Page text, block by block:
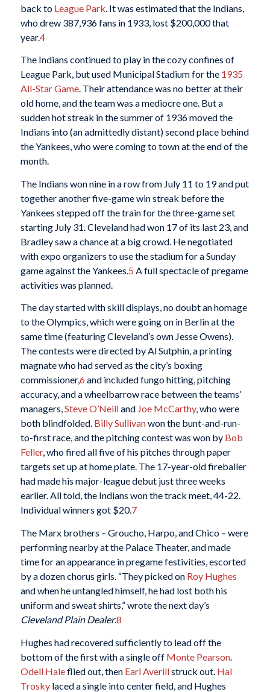
back to League Park . It was estimated that the Indians,
who drew 387,936 fans in 1933, lost $200,000 that
year.4
The Indians continued to play in the cozy confines of
League Park, but used Municipal Stadium for the 1935
All-Star Game. Their attendance was no better at their
old home, and the team was a mediocre one. But a
sudden hot streak in the summer of 1936 moved the
Indians into (an admittedly distant) second place behind
the Yankees, who were coming to town at the end of the
month.
The Indians won nine in a row from July 11 to 19 and put
together another five-game win streak before the
Yankees stepped off the train for the three-game set
starting July 31. Cleveland had won 17 of its last 23, and
Bradley saw a chance at a big crowd. He negotiated
with expo organizers to use the stadium for a Sunday
game against the Yankees.5 A full spectacle of pregame
activities was planned.
The day started with skill displays, no doubt an homage
to the Olympics, which were going on in Berlin at the
same time (featuring Cleveland’s own Jesse Owens).
The contests were directed by Al Sutphin, a printing
magnate who had served as the city’s boxing
commissioner,6 and included fungo hitting, pitching
accuracy, and a wheelbarrow race between the teams’
managers,Steve O’Neilland Joe McCarthy, who were
both blindfolded. Billy Sullivanwon the bunt-and-run-
to-first race, and the pitching contest was won by Bob
Feller, who fired all five of his pitches through paper
targets set up at home plate. The 17-year-old fireballer
had made his major-league debut just three weeks
earlier. All told, the Indians won the track meet, 44-22.
Individual winners got $20.7
The Marx brothers – Groucho, Harpo, and Chico – were
performing nearby at the Palace Theater, and made
time for an appearance in pregame festivities, escorted
by a dozen chorus girls. “They picked on Roy Hughes
and when he untangled himself, he had lost both his
uniform and sweat shirts,” wrote the next day’s
Cleveland Plain Dealer.8
Hughes had recovered sufficiently to lead off the
bottom of the first with a single off Monte Pearson.
Odell Haleflied out, then Earl Averillstruck out. Hal
Troskylaced a single into center field, and Hughes